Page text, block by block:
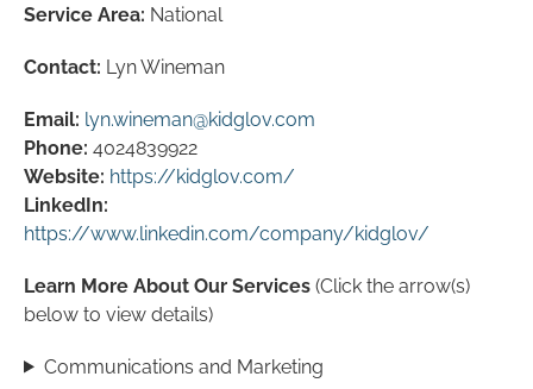
Service Area: National
Contact: Lyn Wineman
Email: lyn.wineman@kidglov.com
Phone: 4024839922
Website: https://kidglov.com/
LinkedIn:
https://www.linkedin.com/company/kidglov/
Learn More About Our Services (Click the arrow(s)
below to view details)
Communications and Marketing